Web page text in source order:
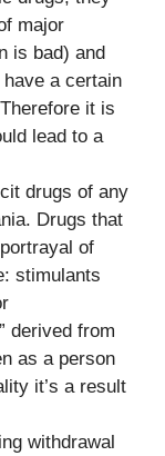
major
is bad) and
a certain
it is
lead to a
drugs of any
Drugs that
of
stimulants
derived from
as a person
it’s a result
withdrawal